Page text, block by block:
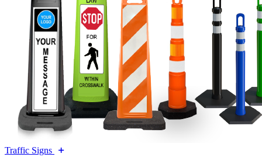
Traffic Signs